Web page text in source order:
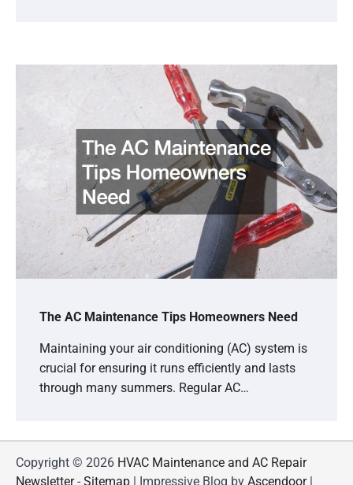
The AC Maintenance Tips Homeowners Need
Maintaining your air conditioning (AC) system is
crucial for ensuring it runs efficiently and lasts
through many summers. Regular AC…
Copyright © 2026 HVAC Maintenance and AC Repair
Newsletter- Sitemap | Impressive Blog by Ascendoor|